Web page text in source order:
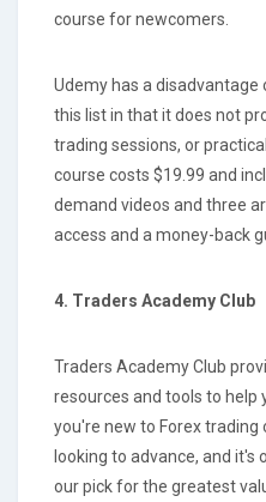
course for newcomers.
Udemy has a disadvantage
this list in that it does not
trading sessions, or
course costs $19.99 and
demand videos and three
access and a money-back
4. Traders Academy Club
Traders Academy Club
resources and tools to help
you're new to Forex
looking to advance, and it's
our pick for the greatest